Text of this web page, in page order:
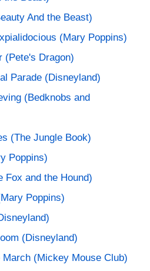
And the Beast)
(Mary Poppins)
(Pete's Dragon)
Parade (Disneyland)
(Bedknobs and
(The Jungle Book)
Poppins)
Fox and the Hound)
Poppins)
(Disneyland)
(Mickey Mouse Club)